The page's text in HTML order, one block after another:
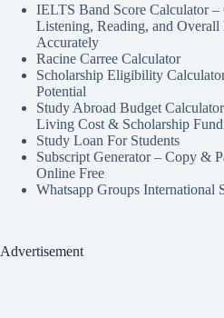
IELTS Band Score Calculator –
Listening, Reading, and Overall
Accurately
Racine Carree Calculator
Scholarship Eligibility
Potential
Study Abroad Budget
Living Cost & Scholarship
Study Loan For Students
Subscript Generator – Copy &
Online Free
Whatsapp Groups International
Advertisement